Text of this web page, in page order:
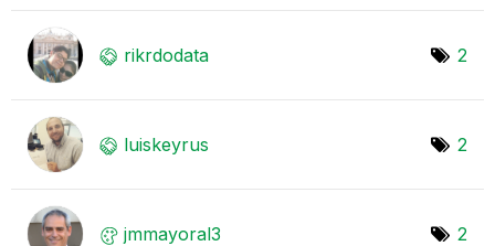
rikrdodata 2
luiskeyrus 2
jmmayoral3 2